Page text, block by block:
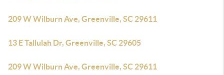
209 W Wilburn Ave, Greenville, SC 29611
13 E Tallulah Dr, Greenville, SC 29605
209 W Wilburn Ave, Greenville, SC 29611